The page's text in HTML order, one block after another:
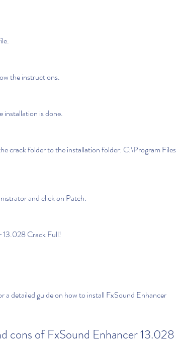
the instructions.
installation is done.
and click on Patch.
13.028 Crack Full!